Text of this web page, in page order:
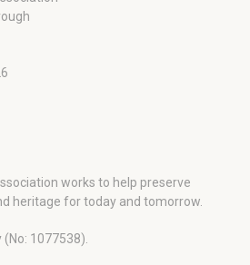
works to help preserve
heritage for today and tomorrow.
1077538).